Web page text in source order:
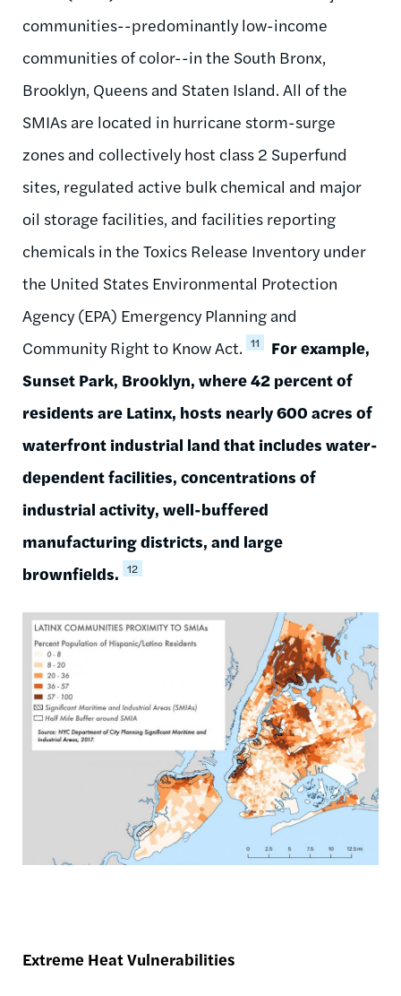
communities--predominantly low-income
communities of color--in the South Bronx,
Brooklyn, Queens and Staten Island. All of the
SMIAs are located in hurricane storm-surge
zones and collectively host class 2 Superfund
sites, regulated active bulk chemical and major
oil storage facilities, and facilities reporting
chemicals in the Toxics Release Inventory under
the United States Environmental Protection
Agency (EPA) Emergency Planning and
Community Right to Know Act. 11
For example,
Sunset Park, Brooklyn, where 42 percent of
residents are Latinx, hosts nearly 600 acres of
waterfront industrial land that includes water-
dependent facilities, concentrations of
industrial activity, well-buffered
manufacturing districts, and large
brownfields. 12
Extreme Heat Vulnerabilities